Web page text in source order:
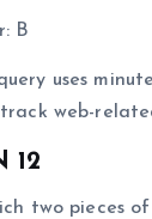
B
uses
web-
12
two pieces